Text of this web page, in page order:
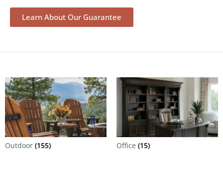
Learn About Our Guarantee
Outdoor (155) Office (15)